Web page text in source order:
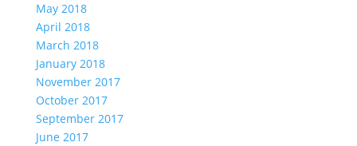
May 2018
April 2018
March 2018
January 2018
November 2017
October 2017
September 2017
June 2017